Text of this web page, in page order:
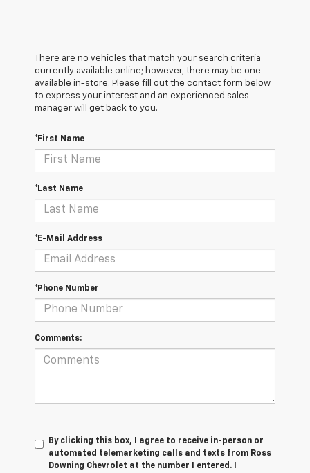
There are no vehicles that match your search criteria
currently available online; however, there may be one
available in-store. Please fill out the contact form below
to express your interest and an experienced sales
manager will get back to you.
*First Name
*Last Name
*E-Mail Address
*Phone Number
Comments:
By clicking this box, I agree to receive in-person or
automated telemarketing calls and texts from Ross
Downing Chevrolet at the number I entered. I